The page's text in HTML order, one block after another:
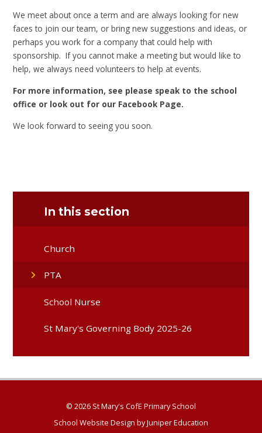
We meet about once a term and are always looking for new
faces to join our team, or bring new suggestions and ideas, or
perhaps you work for a company that could help with
sponsorship. If you cannot make a meeting but would like to
help, we always need volunteers to help at events.
For more information, see please speak to the school
office or look out for our Facebook Page.
We look forward to seeing you soon.
In this section
Church
PTA
School Nurse
St Mary's Governing Body 2025-26
© 2026 St Mary's CofE Primary School
School Website Design byJuniper Education